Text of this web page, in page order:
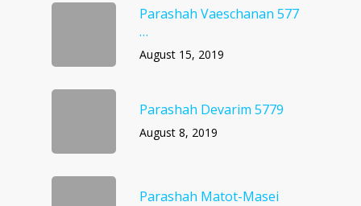
Parashah Vaeschanan 577
…
August 15, 2019
Parashah Devarim 5779
August 8, 2019
Parashah Matot-Masei